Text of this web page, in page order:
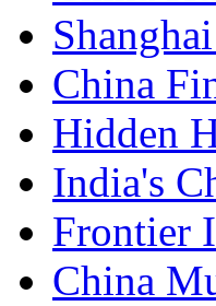
China
Hidden
India's
Frontier
China